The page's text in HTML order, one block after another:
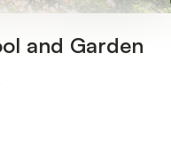
and Garden